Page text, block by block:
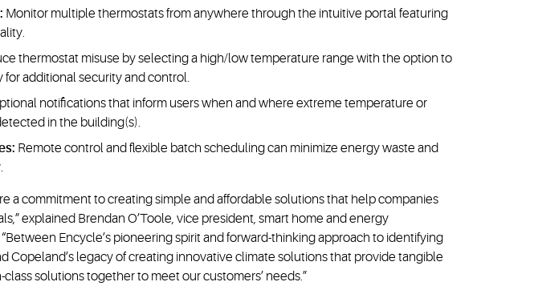
Monitor multiple thermostats from anywhere through the intuitive portal featuring
thermostat misuse by selecting a high/low temperature range with the option to
additional security and control.
notifications that inform users when and where extreme temperature or
in the building(s).
Remote control and flexible batch scheduling can minimize energy waste and
a commitment to creating simple and affordable solutions that help companies
explained Brendan O’Toole, vice president, smart home and energy
Encycle’s pioneering spirit and forward-thinking approach to identifying
Copeland’s legacy of creating innovative climate solutions that provide tangible
class solutions together to meet our customers’ needs.”